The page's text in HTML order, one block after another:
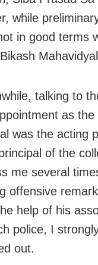
while
in good terms
talking to
as
was the acting
of the
me several
offensive
help of his
police, I
out.